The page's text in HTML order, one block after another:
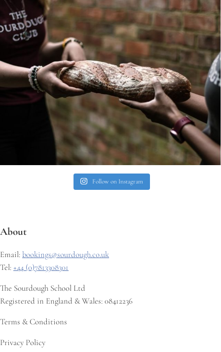
Follow on Instagram
About
Email:bookings@sourdough.co.uk
Tel:+44 (0)7813308301
The Sourdough School Ltd
Registered in England & Wales: 08412236
Terms & Conditions
Privacy Policy